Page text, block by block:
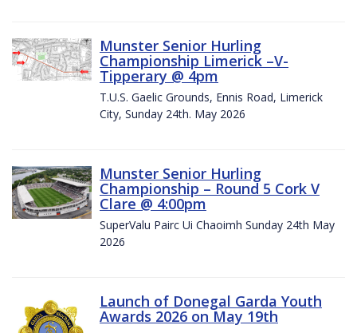
Munster Senior Hurling
Championship Limerick –V-
Tipperary @ 4pm
T.U.S. Gaelic Grounds, Ennis Road, Limerick
City, Sunday 24th. May 2026
Munster Senior Hurling
Championship – Round 5 Cork V
Clare @ 4:00pm
SuperValu Pairc Ui Chaoimh Sunday 24th May
2026
Launch of Donegal Garda Youth
Awards 2026 on May 19th